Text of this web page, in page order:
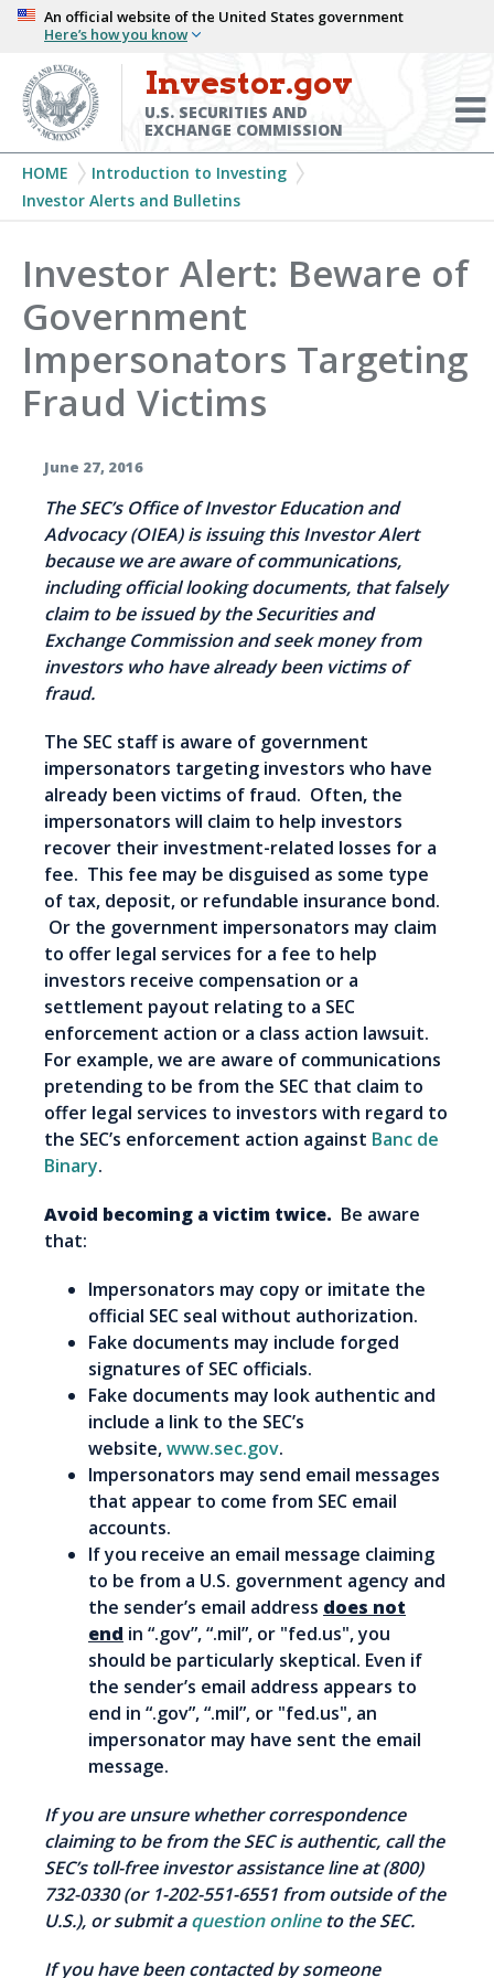
Skip
main
content
An official website of the United States government
Here’s how you know
Investor.gov
U.S. SECURITIES AND
EXCHANGE COMMISSION
Breadcrumb
HOME
Introduction to Investing
Investor Alerts and Bulletins
Investor Alert: Beware of
Government
Impersonators Targeting
Fraud Victims
June 27, 2016
The SEC’s Office of Investor Education and
Advocacy (OIEA) is issuing this Investor Alert
because we are aware of communications,
including official looking documents, that falsely
claim to be issued by the Securities and
Exchange Commission and seek money from
investors who have already been victims of
fraud.
The SEC staff is aware of government
impersonators targeting investors who have
already been victims of fraud. Often, the
impersonators will claim to help investors
recover their investment-related losses for a
fee. This fee may be disguised as some type
of tax, deposit, or refundable insurance bond.
Or the government impersonators may claim
to offer legal services for a fee to help
investors receive compensation or a
settlement payout relating to a SEC
enforcement action or a class action lawsuit.
For example, we are aware of communications
pretending to be from the SEC that claim to
offer legal services to investors with regard to
the SEC’s enforcement action against Banc de
Binary.
Avoid becoming a victim twice. Be aware
that:
Impersonators may copy or imitate the
official SEC seal without authorization.
Fake documents may include forged
signatures of SEC officials.
Fake documents may look authentic and
include a link to the SEC’s
website,www.sec.gov.
Impersonators may send email messages
that appear to come from SEC email
accounts.
If you receive an email message claiming
to be from a U.S. government agency and
the sender’s email address does not
end in “.gov”, “.mil”, or "fed.us", you
should be particularly skeptical. Even if
the sender’s email address appears to
end in “.gov”, “.mil”, or "fed.us", an
impersonator may have sent the email
message.
If you are unsure whether correspondence
claiming to be from the SEC is authentic, call the
SEC’s toll-free investor assistance line at (800)
732-0330 (or 1-202-551-6551 from outside of the
U.S.), or submit aquestion online to the SEC.
If you have been contacted by someone